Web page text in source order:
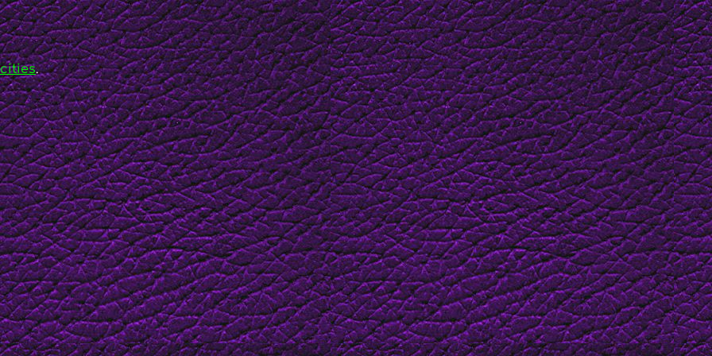
.